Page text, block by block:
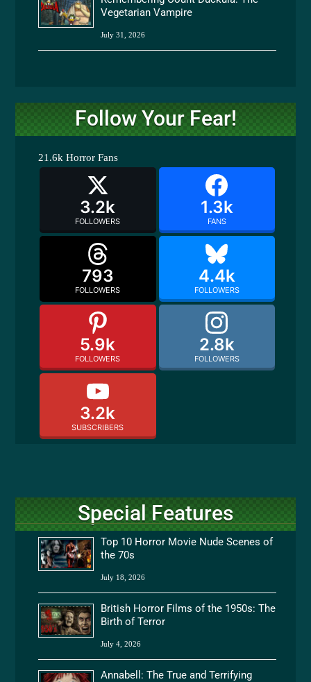
Vegetarian Vampire
July 31, 2026
Follow Your Fear!
21.6k Horror Fans
3.2k
FOLLOWERS
1.3k
FANS
793
FOLLOWERS
4.4k
FOLLOWERS
5.9k
FOLLOWERS
2.8k
FOLLOWERS
3.2k
SUBSCRIBERS
Special Features
Top 10 Horror Movie Nude Scenes of
the 70s
July 18, 2026
British Horror Films of the 1950s: The
Birth of Terror
July 4, 2026
Annabell: The True and Terrifying